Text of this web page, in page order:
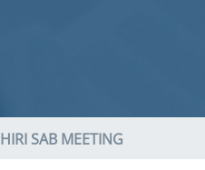
HIRI SAB MEETING